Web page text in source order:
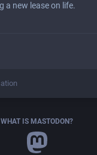
a new lease on life.
WHAT IS MASTODON?